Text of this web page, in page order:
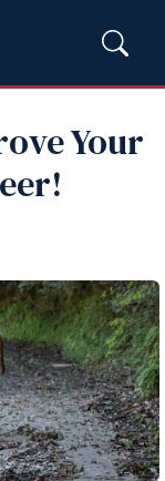
Your